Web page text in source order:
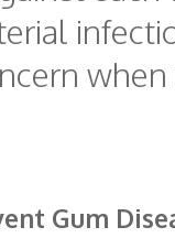
Gum